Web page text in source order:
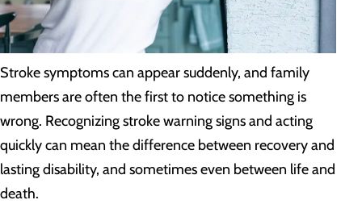
Stroke symptoms can appear suddenly, and family
members are often the first to notice something is
wrong. Recognizing stroke warning signs and acting
quickly can mean the difference between recovery and
lasting disability, and sometimes even between life and
death.